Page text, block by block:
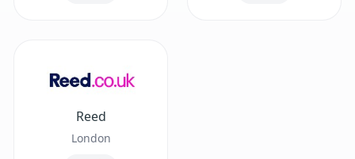
Reed
London